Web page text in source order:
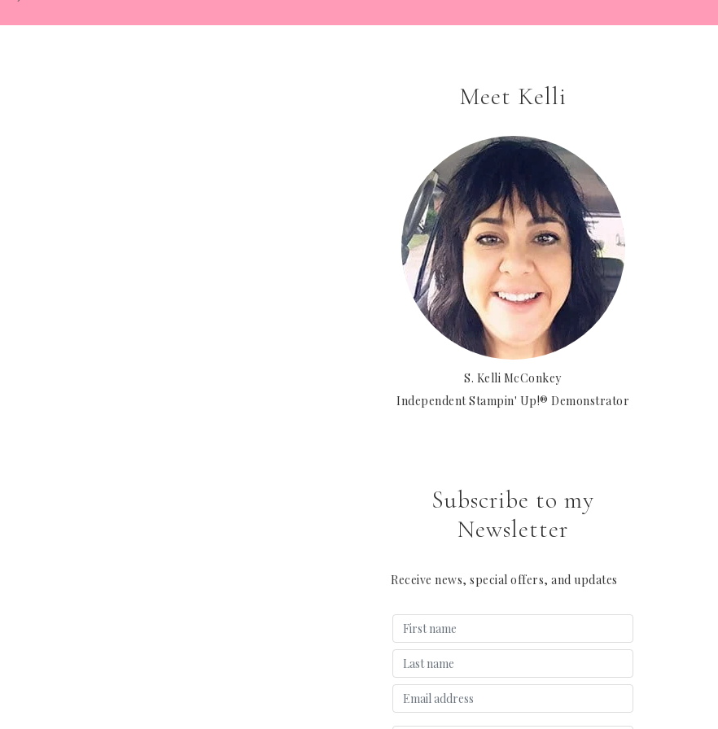
Meet Kelli
S. Kelli McConkey
Independent Stampin' Up!® Demonstrator
Subscribe to my
Newsletter
Receive news, special offers, and updates